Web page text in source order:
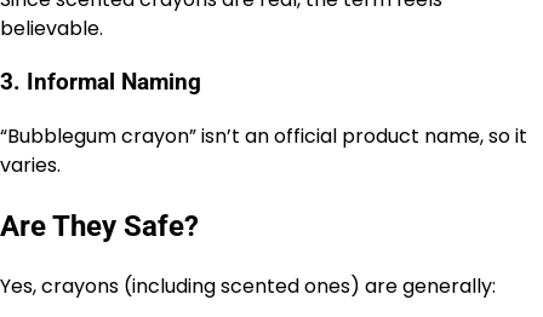
believable.
3. Informal Naming
“Bubblegum crayon” isn’t an official product name, so it
varies.
Are They Safe?
Yes, crayons (including scented ones) are generally: